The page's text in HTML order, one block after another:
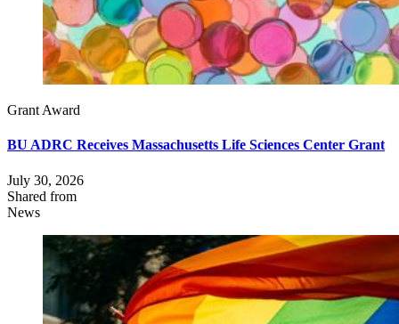
Grant Award
BU ADRC Receives Massachusetts Life Sciences Center Grant
July 30, 2026
Shared from
News